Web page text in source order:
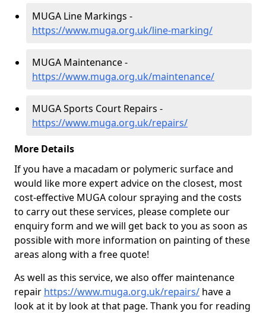
MUGA Line Markings -
https://www.muga.org.uk/line-marking/
MUGA Maintenance -
https://www.muga.org.uk/maintenance/
MUGA Sports Court Repairs -
https://www.muga.org.uk/repairs/
More Details
If you have a macadam or polymeric surface and
would like more expert advice on the closest, most
cost-effective MUGA colour spraying and the costs
to carry out these services, please complete our
enquiry form and we will get back to you as soon as
possible with more information on painting of these
areas along with a free quote!
As well as this service, we also offer maintenance
repair https://www.muga.org.uk/repairs/ have a
look at it by look at that page. Thank you for reading